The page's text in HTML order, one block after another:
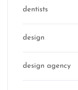
dentists
design
design agency